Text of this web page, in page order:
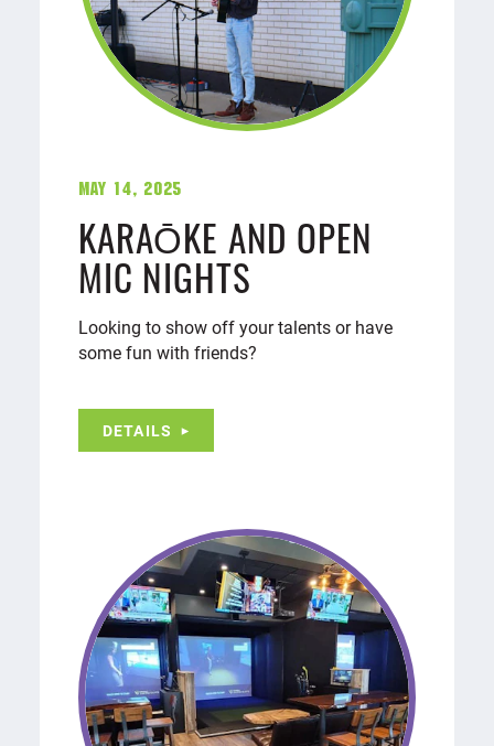
May 14, 2025
KARAŌKE AND OPEN
MIC NIGHTS
Looking to show off your talents or have
some fun with friends?
DETAILS